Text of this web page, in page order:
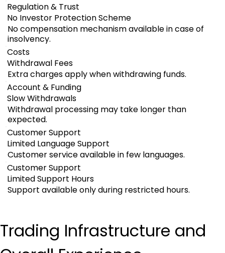
Regulation & Trust
No Investor Protection Scheme
No compensation mechanism available in case of
insolvency.
Costs
Withdrawal Fees
Extra charges apply when withdrawing funds.
Account & Funding
Slow Withdrawals
Withdrawal processing may take longer than
expected.
Customer Support
Limited Language Support
Customer service available in few languages.
Customer Support
Limited Support Hours
Support available only during restricted hours.
Trading Infrastructure and